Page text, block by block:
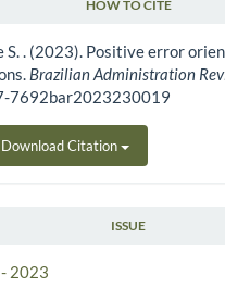
HOW TO CITE
S. . (2023). Positive error
Brazilian Administration
7692bar2023230019
Download Citation
ISSUE
2023